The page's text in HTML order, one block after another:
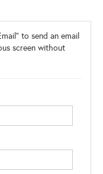
to send an email
screen without